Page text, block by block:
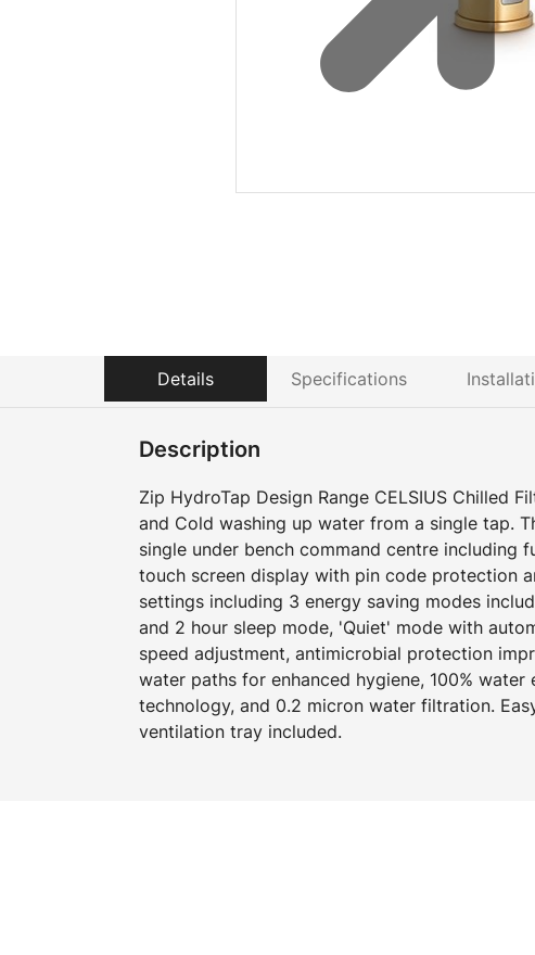
Details Specifications
Description
Zip HydroTap Design Range CELSIUS Chilled
and Cold washing up water from a single tap.
single under bench command centre including
touch screen display with pin code protection
settings including 3 energy saving modes
and 2 hour sleep mode, 'Quiet' mode with
speed adjustment, antimicrobial protection
water paths for enhanced hygiene, 100%
technology, and 0.2 micron water filtration.
ventilation tray included.